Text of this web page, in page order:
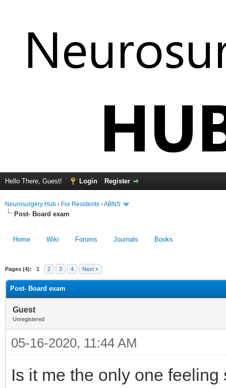
Hello There, Guest! Login Register
Neurosurgery Hub › For Residents ›ABNS
Post- Board exam
Home Wiki Forums Journals Books
Pages (4): 1 2 3 4 Next »
Post- Board exam
Guest
Unregistered
05-16-2020, 11:44 AM
Is it me the only one